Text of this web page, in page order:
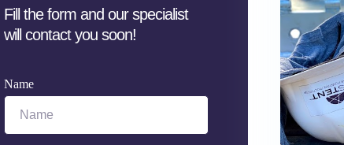
Name
Name
Fill the form and our specialist
will contact you soon!